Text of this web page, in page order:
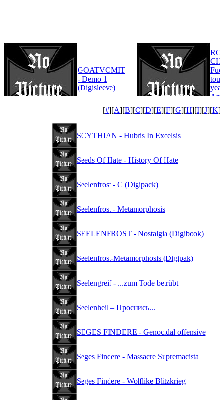
GOATVOMIT
- Demo 1
(Digisleeve)
[#][A][B][C][D][E][F][G][H][I][J][K
SCYTHIAN - Hubris In Excelsis
Seeds Of Hate - History Of Hate
Seelenfrost - C (Digipack)
Seelenfrost - Metamorphosis
SEELENFROST - Nostalgia (Digibook)
Seelenfrost-Metamorphosis (Digipak)
Seelengreif - ...zum Tode betrübt
Seelenheil ‎– Проснись...
SEGES FINDERE - Genocidal offensive
Seges Findere - Massacre Supremacista
Seges Findere - Wolflike Blitzkrieg